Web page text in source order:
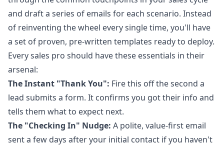
and draft a series of emails for each scenario. Instead
of reinventing the wheel every single time, you'll have
a set of proven, pre-written templates ready to deploy.
Every sales pro should have these essentials in their
arsenal:
The Instant "Thank You": Fire this off the second a
lead submits a form. It confirms you got their info and
tells them what to expect next.
The "Checking In" Nudge: A polite, value-first email
sent a few days after your initial contact if you haven't